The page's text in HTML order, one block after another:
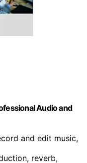
Audio and
and edit music,
reverb,